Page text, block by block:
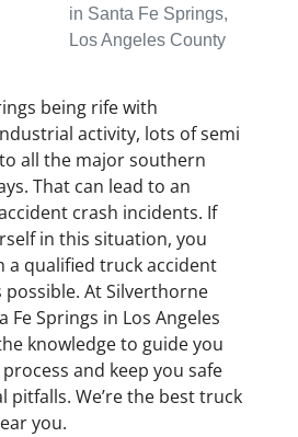
in Santa Fe Springs,
Los Angeles County
being rife with
activity, lots of semi
all the major southern
That can lead to an
crash incidents. If
in this situation, you
a qualified truck accident
possible. At Silverthorne
Fe Springs in Los Angeles
knowledge to guide you
and keep you safe
We’re the best truck
you.